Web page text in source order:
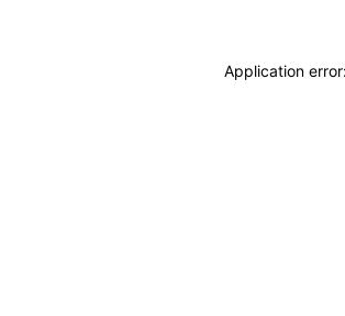
Application